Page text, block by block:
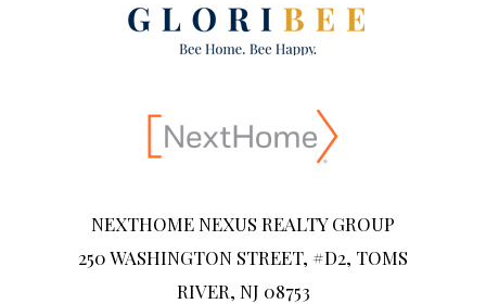
NEXTHOME NEXUS REALTY GROUP
250 WASHINGTON STREET, #D2, TOMS
RIVER, NJ 08753